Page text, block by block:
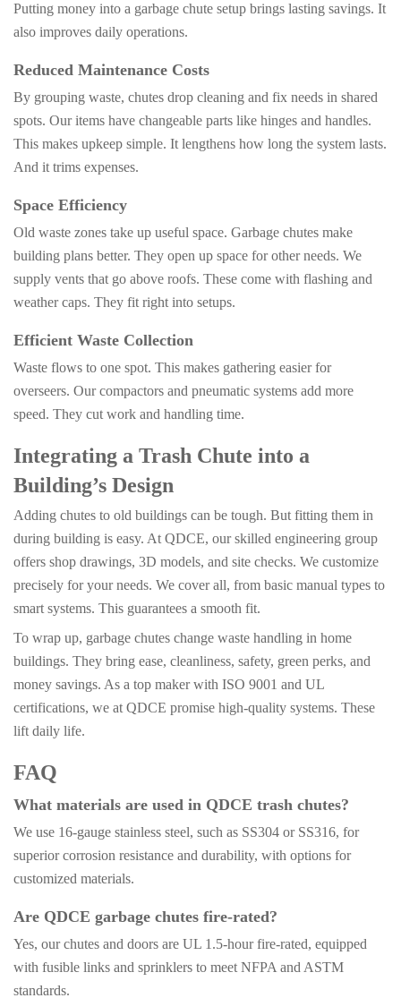
Putting money into a garbage chute setup brings lasting savings. It
also improves daily operations.
Reduced Maintenance Costs
By grouping waste, chutes drop cleaning and fix needs in shared
spots. Our items have changeable parts like hinges and handles.
This makes upkeep simple. It lengthens how long the system lasts.
And it trims expenses.
Space Efficiency
Old waste zones take up useful space. Garbage chutes make
building plans better. They open up space for other needs. We
supply vents that go above roofs. These come with flashing and
weather caps. They fit right into setups.
Efficient Waste Collection
Waste flows to one spot. This makes gathering easier for
overseers. Our compactors and pneumatic systems add more
speed. They cut work and handling time.
Integrating a Trash Chute into a
Building’s Design
Adding chutes to old buildings can be tough. But fitting them in
during building is easy. At QDCE, our skilled engineering group
offers shop drawings, 3D models, and site checks. We customize
precisely for your needs. We cover all, from basic manual types to
smart systems. This guarantees a smooth fit.
To wrap up, garbage chutes change waste handling in home
buildings. They bring ease, cleanliness, safety, green perks, and
money savings. As a top maker with ISO 9001 and UL
certifications, we at QDCE promise high-quality systems. These
lift daily life.
FAQ
What materials are used in QDCE trash chutes?
We use 16-gauge stainless steel, such as SS304 or SS316, for
superior corrosion resistance and durability, with options for
customized materials.
Are QDCE garbage chutes fire-rated?
Yes, our chutes and doors are UL 1.5-hour fire-rated, equipped
with fusible links and sprinklers to meet NFPA and ASTM
standards.